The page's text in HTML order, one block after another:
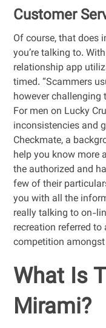
Customer
Of course, that does
you’re talking to.
relationship app
timed. “Scammers
however challenging
For men on Lucky
inconsistencies and
Checkmate, a
help you know more
the authorized and
few of their
you with all the
really talking to on-
recreation referred
competition
What Is
Mirami?